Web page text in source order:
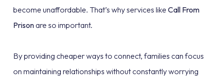
become unaffordable. That’s why services like Call From
Prisonare so important.
By providing cheaper ways to connect, families can focus
on maintaining relationships without constantly worrying